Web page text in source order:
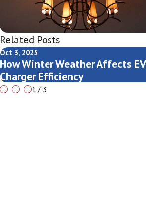
Related Posts
Oct 3, 2025
How Winter Weather Affects EV
Charger Efficiency
1 / 3